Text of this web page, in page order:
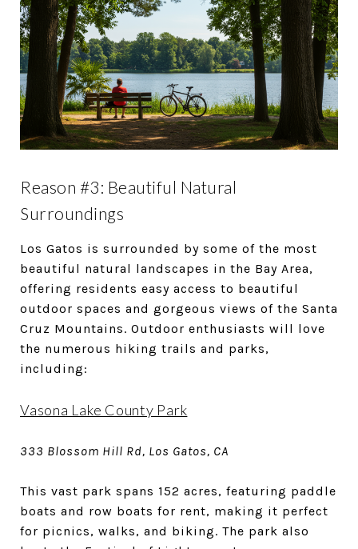
Reason #3: Beautiful Natural
Surroundings
Los Gatos is surrounded by some of the most
beautiful natural landscapes in the Bay Area,
offering residents easy access to beautiful
outdoor spaces and gorgeous views of the Santa
Cruz Mountains. Outdoor enthusiasts will love
the numerous hiking trails and parks,
including:
Vasona Lake County Park
333 Blossom Hill Rd, Los Gatos, CA
This vast park spans 152 acres, featuring paddle
boats and row boats for rent, making it perfect
for picnics, walks, and biking. The park also